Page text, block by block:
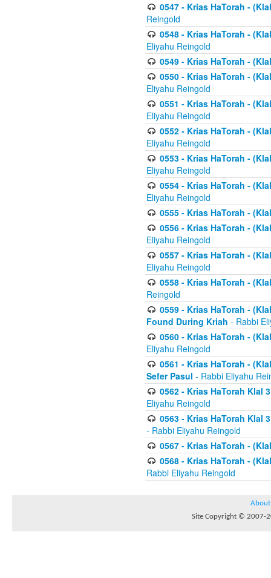
0547 - Krias HaTorah -
Reingold
0548 - Krias HaTorah -
Eliyahu Reingold
0549 - Krias HaTorah -
0550 - Krias HaTorah -
Eliyahu Reingold
0551 - Krias HaTorah -
Eliyahu Reingold
0552 - Krias HaTorah -
Eliyahu Reingold
0553 - Krias HaTorah -
Eliyahu Reingold
0554 - Krias HaTorah -
Eliyahu Reingold
0555 - Krias HaTorah -
0556 - Krias HaTorah -
Eliyahu Reingold
0557 - Krias HaTorah -
Eliyahu Reingold
0558 - Krias HaTorah -
Reingold
0559 - Krias HaTorah -
Found During Kriah - Rabbi
0560 - Krias HaTorah -
Eliyahu Reingold
0561 - Krias HaTorah -
Sefer Pasul - Rabbi Eliyahu
0562 - Krias HaTorah Klal
Eliyahu Reingold
0563 - Krias HaTorah Klal
- Rabbi Eliyahu Reingold
0567 - Krias HaTorah -
0568 - Krias HaTorah -
Rabbi Eliyahu Reingold
About
Site Copyright © 2007-